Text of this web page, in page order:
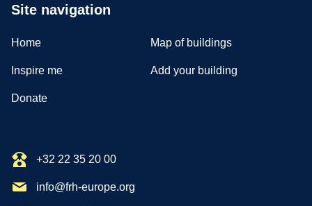
Site navigation
Home Map of buildings
Inspire me Add your building
Donate
+32 22 35 20 00
info@frh-europe.org